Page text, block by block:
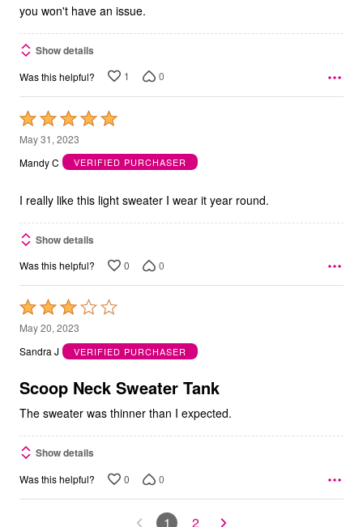
you won't have an issue.
Show details
Was this helpful? 1 0
Rated
5
out
5
May 31, 2023
Mandy C
VERIFIED PURCHASER
I really like this light sweater I wear it year round.
Show details
Was this helpful? 0 0
Rated
3
out
5
May 20, 2023
Sandra J
VERIFIED PURCHASER
Scoop Neck Sweater Tank
The sweater was thinner than I expected.
Show details
Was this helpful? 0 0
1 2